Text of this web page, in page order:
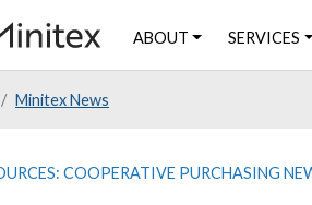
ABOUT SERVICES
Minitex News
COOPERATIVE PURCHASING